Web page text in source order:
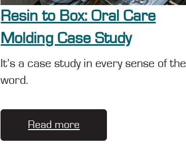
Resin to Box: Oral Care
Molding Case Study
It’s a case study in every sense of the
word.
Read more